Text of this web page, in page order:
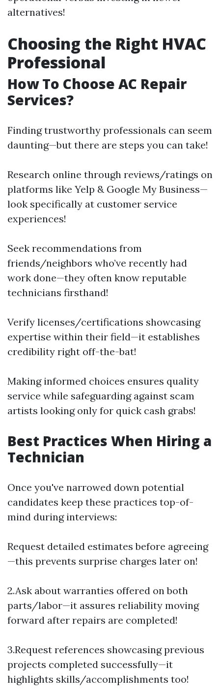
alternatives!
Choosing the Right HVAC
Professional
How To Choose AC Repair
Services?
Finding trustworthy professionals can seem
daunting—but there are steps you can take!
Research online through reviews/ratings on
platforms like Yelp & Google My Business—
look specifically at customer service
experiences!
Seek recommendations from
friends/neighbors who’ve recently had
work done—they often know reputable
technicians firsthand!
Verify licenses/certifications showcasing
expertise within their field—it establishes
credibility right off-the-bat!
Making informed choices ensures quality
service while safeguarding against scam
artists looking only for quick cash grabs!
Best Practices When Hiring a
Technician
Once you've narrowed down potential
candidates keep these practices top-of-
mind during interviews:
Request detailed estimates before agreeing
—this prevents surprise charges later on!
2.Ask about warranties offered on both
parts/labor—it assures reliability moving
forward after repairs are completed!
3.Request references showcasing previous
projects completed successfully—it
highlights skills/accomplishments too!